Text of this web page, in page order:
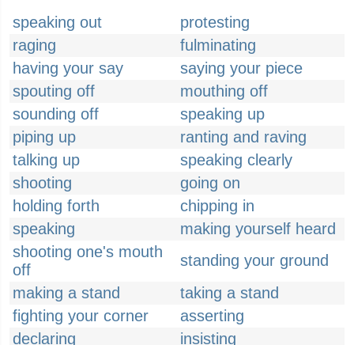
speaking out
protesting
raging
fulminating
having your say
saying your piece
spouting off
mouthing off
sounding off
speaking up
piping up
ranting and raving
talking up
speaking clearly
shooting
going on
holding forth
chipping in
speaking
making yourself heard
shooting one's mouth
off
standing your ground
making a stand
taking a stand
fighting your corner
asserting
declaring
insisting